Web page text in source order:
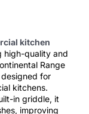
kitchen
high-quality and
Range
for
kitchens.
in griddle, it
improving